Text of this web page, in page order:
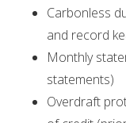
Carbonless
and record
Monthly
statements)
Overdraft